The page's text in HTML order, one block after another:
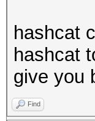
hashcat
hashcat
give you
Find